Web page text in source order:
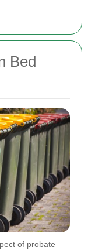
Bed
of probate